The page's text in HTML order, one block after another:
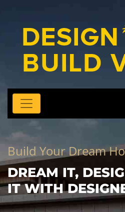
Build Your Dream
DREAM IT,
IT WITH